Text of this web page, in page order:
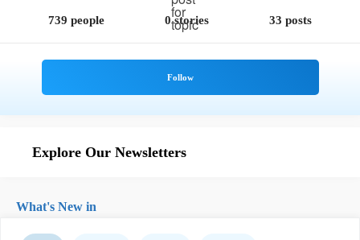
739 people 0 stories 33 posts
Explore Our Newsletters
What's New in